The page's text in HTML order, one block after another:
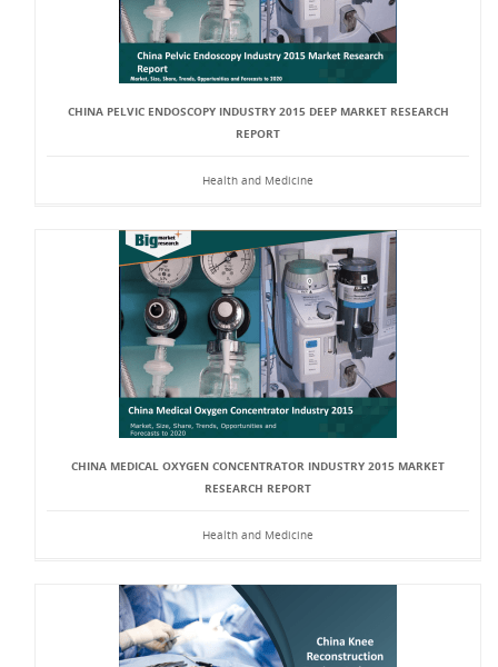
CHINA PELVIC ENDOSCOPY INDUSTRY 2015 DEEP MARKET RESEARCH
REPORT
Health and Medicine
CHINA MEDICAL OXYGEN CONCENTRATOR INDUSTRY 2015 MARKET
RESEARCH REPORT
Health and Medicine